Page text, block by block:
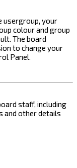
usergroup, your
colour and group
The board
to change your
Panel.
staff, including
and other details